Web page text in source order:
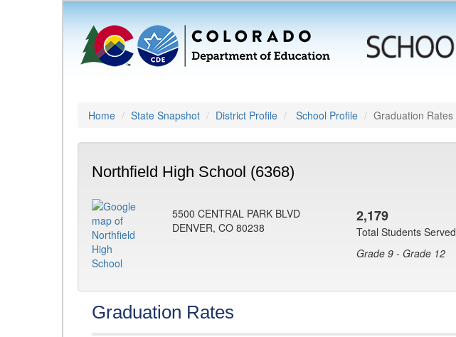
Home State Snapshot District Profile School Profile Graduation Rates
Northfield High School (6368)
5500 CENTRAL PARK BLVD
DENVER, CO 80238
2,179
Total Students Served
Grade 9 - Grade 12
Graduation Rates